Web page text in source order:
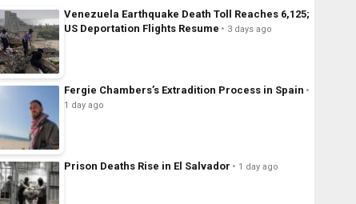
Venezuela Earthquake Death Toll Reaches 6,125;
US Deportation Flights Resume
3 days ago
Fergie Chambers’s Extradition Process in Spain
1 day ago
Prison Deaths Rise in El Salvador 1 day ago